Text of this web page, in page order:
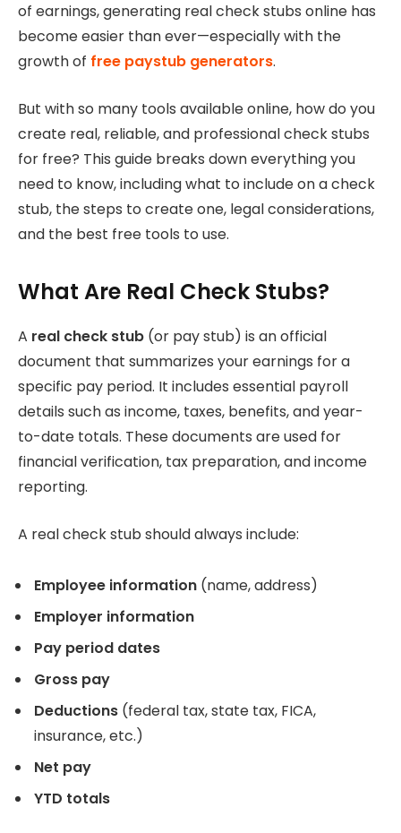
of earnings, generating real check stubs online has
become easier than ever—especially with the
growth of free paystub generators.
But with so many tools available online, how do you
create real, reliable, and professional check stubs
for free? This guide breaks down everything you
need to know, including what to include on a check
stub, the steps to create one, legal considerations,
and the best free tools to use.
What Are Real Check Stubs?
A real check stub (or pay stub) is an official
document that summarizes your earnings for a
specific pay period. It includes essential payroll
details such as income, taxes, benefits, and year-
to-date totals. These documents are used for
financial verification, tax preparation, and income
reporting.
A real check stub should always include:
Employee information (name, address)
Employer information
Pay period dates
Gross pay
Deductions (federal tax, state tax, FICA,
insurance, etc.)
Net pay
YTD totals